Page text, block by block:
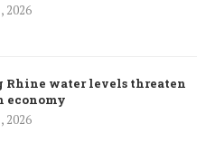
2026
Rhine water levels threaten
economy
2026